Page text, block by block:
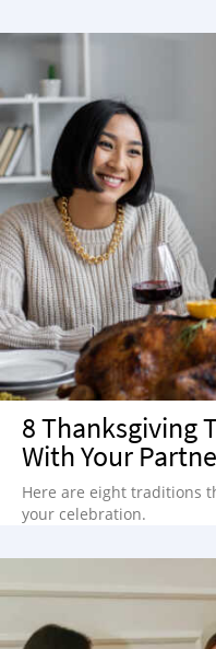
8 Thanksgiving
With Your
Here are eight traditions
your celebration.